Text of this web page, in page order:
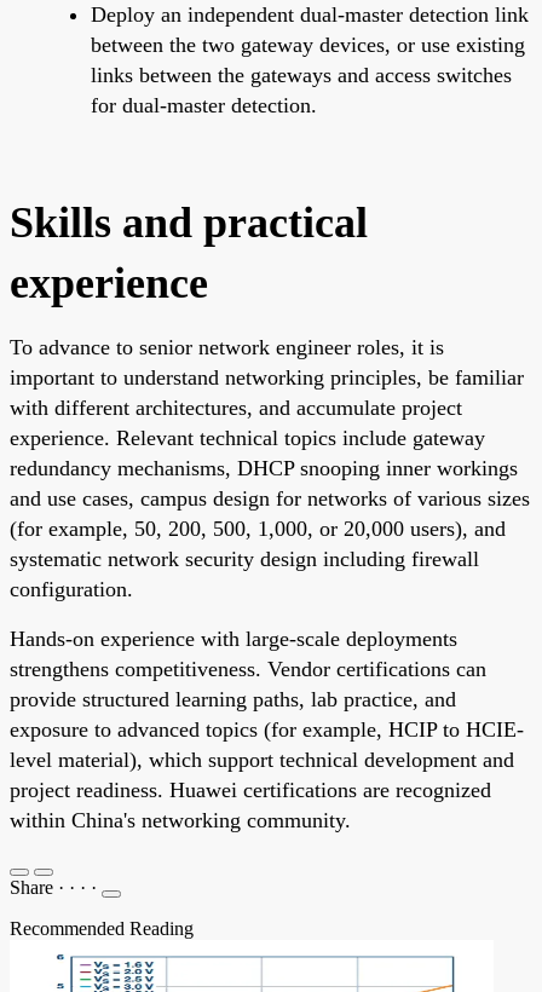
Deploy an independent dual-master detection link
between the two gateway devices, or use existing
links between the gateways and access switches
for dual-master detection.
Skills and practical
experience
To advance to senior network engineer roles, it is
important to understand networking principles, be familiar
with different architectures, and accumulate project
experience. Relevant technical topics include gateway
redundancy mechanisms, DHCP snooping inner workings
and use cases, campus design for networks of various sizes
(for example, 50, 200, 500, 1,000, or 20,000 users), and
systematic network security design including firewall
configuration.
Hands-on experience with large-scale deployments
strengthens competitiveness. Vendor certifications can
provide structured learning paths, lab practice, and
exposure to advanced topics (for example, HCIP to HCIE-
level material), which support technical development and
project readiness. Huawei certifications are recognized
within China's networking community.
Share · · · ·
Recommended Reading